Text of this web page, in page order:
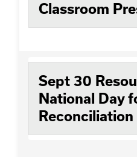
Classroom
Sept 30
National Day
Reconciliation